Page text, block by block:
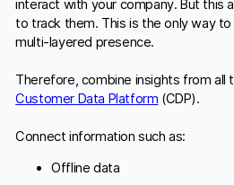
interact with your company. But this
to track them. This is the only way
multi-layered presence.
Therefore, combine insights from all
Customer Data Platform (CDP).
Connect information such as:
Offline data